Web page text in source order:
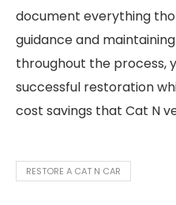
document everything
guidance and
throughout the process,
successful restoration
cost savings that Cat N
RESTORE A CAT N CAR